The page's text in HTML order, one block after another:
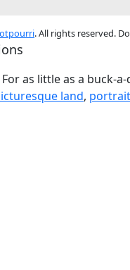
. All rights reserved.
For as little as a buck-a-
land,